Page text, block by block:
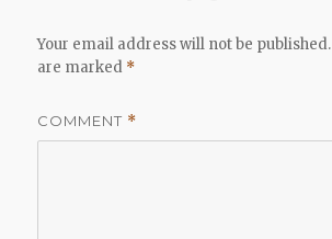
Your email address will not be published.
are marked *
COMMENT *